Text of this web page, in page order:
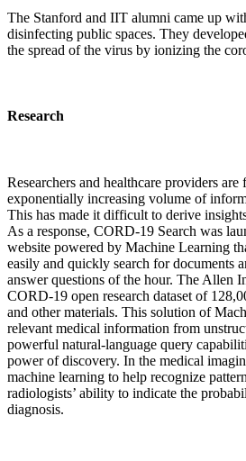
The Stanford and IIT alumni came up
disinfecting public spaces. They
the spread of the virus by ionizing the
Research
Researchers and healthcare providers are
exponentially increasing volume of
This has made it difficult to derive
As a response, CORD-19 Search was
website powered by Machine Learning
easily and quickly search for documents
answer questions of the hour. The Allen
CORD-19 open research dataset of
and other materials. This solution of
relevant medical information from
powerful natural-language query
power of discovery. In the medical
machine learning to help recognize
radiologists’ ability to indicate the
diagnosis.